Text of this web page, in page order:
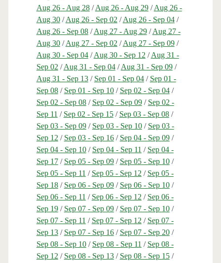
Aug 26 - Aug 28/Aug 26 - Aug 29/Aug 26 -
Aug 30/Aug 26 - Sep 02 /Aug 26 - Sep 04/
Aug 26 - Sep 08/Aug 27 - Aug 29/Aug 27 -
Aug 30/Aug 27 - Sep 02 /Aug 27 - Sep 09/
Aug 30 - Sep 04/Aug 30 - Sep 12 /Aug 31 -
Sep 02 /Aug 31 - Sep 04/Aug 31 - Sep 09/
Aug 31 - Sep 13/ Sep 01 - Sep 04/ Sep 01 -
Sep 08/ Sep 01 - Sep 10/ Sep 02 - Sep 04/
Sep 02 - Sep 08/ Sep 02 - Sep 09/ Sep 02 -
Sep 11 / Sep 02 - Sep 15/ Sep 03 - Sep 08/
Sep 03 - Sep 09/ Sep 03 - Sep 10/ Sep 03 -
Sep 12 / Sep 03 - Sep 16/ Sep 04 - Sep 09/
Sep 04 - Sep 10/ Sep 04 - Sep 11 / Sep 04 -
Sep 17/ Sep 05 - Sep 09/ Sep 05 - Sep 10/
Sep 05 - Sep 11 / Sep 05 - Sep 12 / Sep 05 -
Sep 18/ Sep 06 - Sep 09/ Sep 06 - Sep 10/
Sep 06 - Sep 11 / Sep 06 - Sep 12 / Sep 06 -
Sep 19/ Sep 07 - Sep 09/ Sep 07 - Sep 10/
Sep 07 - Sep 11 / Sep 07 - Sep 12 / Sep 07 -
Sep 13/ Sep 07 - Sep 16/ Sep 07 - Sep 20/
Sep 08 - Sep 10/ Sep 08 - Sep 11 / Sep 08 -
Sep 12 / Sep 08 - Sep 13/ Sep 08 - Sep 15/